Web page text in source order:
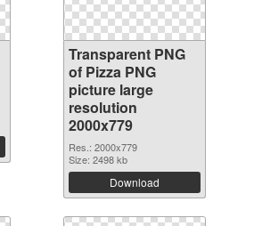
Transparent PNG
of Pizza PNG
picture large
resolution
2000x779
Res.: 2000x779
Size: 2498 kb
Download